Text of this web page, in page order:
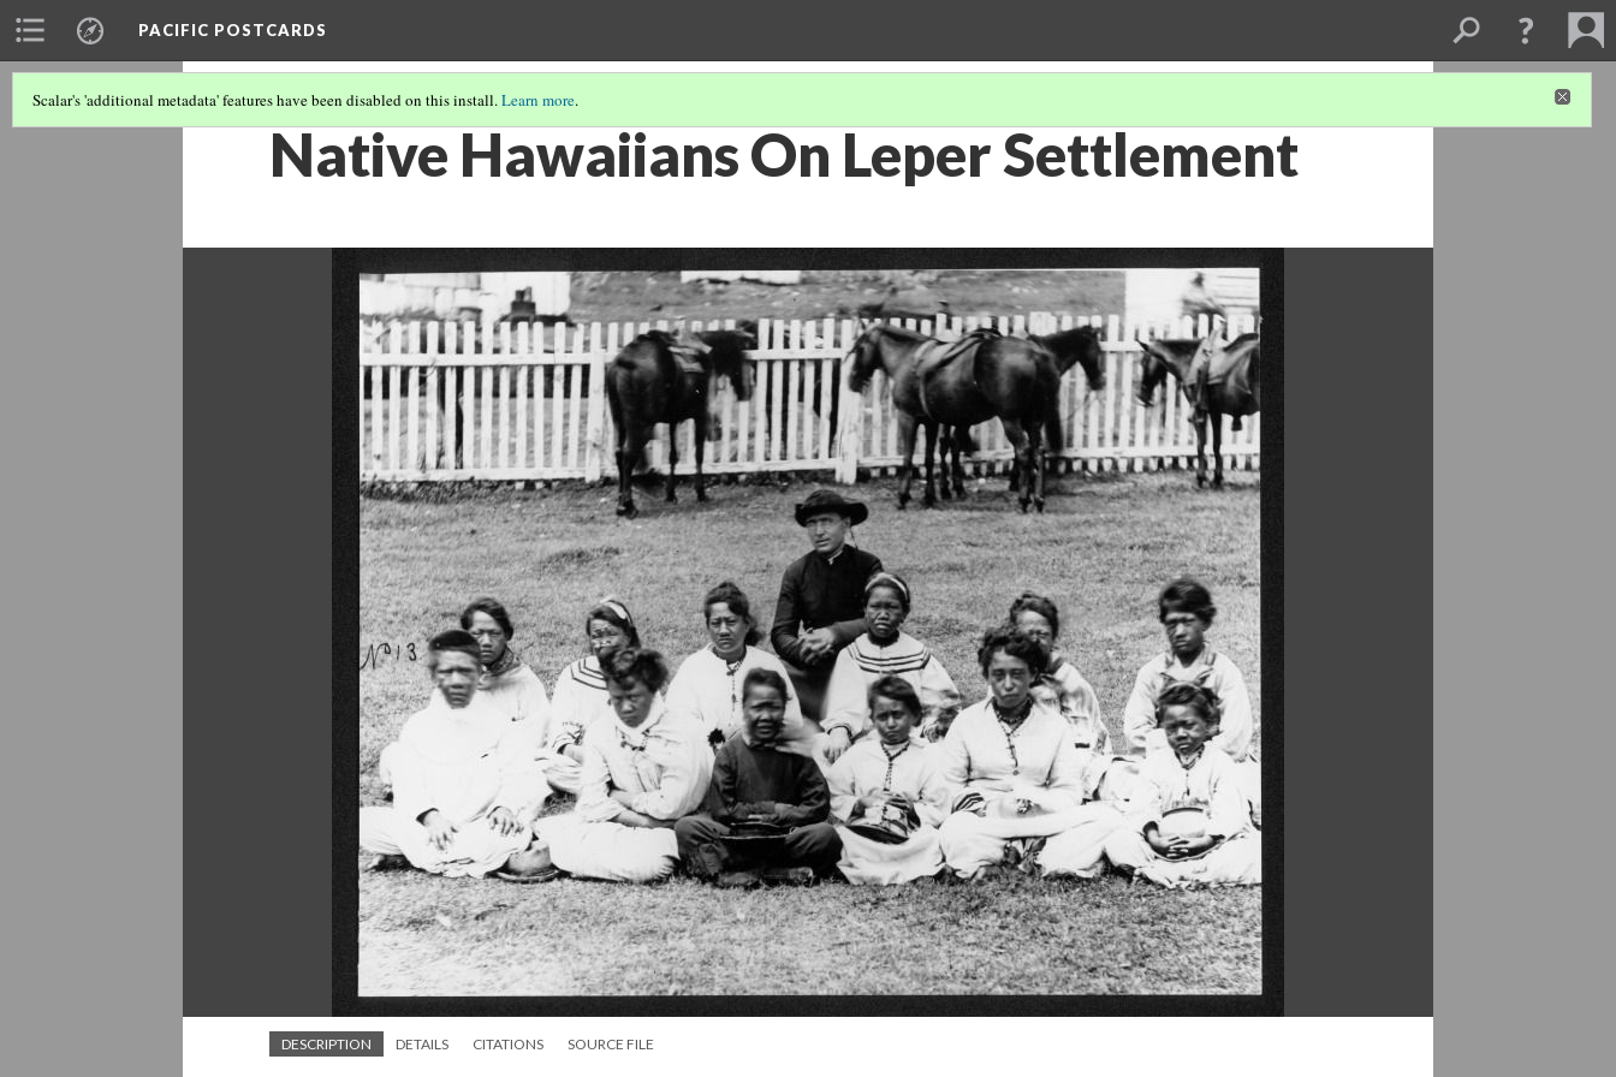
PACIFIC POSTCARDS
Scalar's 'additional metadata' features have been disabled on this install.Learn more.
Native Hawaiians On Leper Settlement
DESCRIPTION DETAILS CITATIONS SOURCE FILE